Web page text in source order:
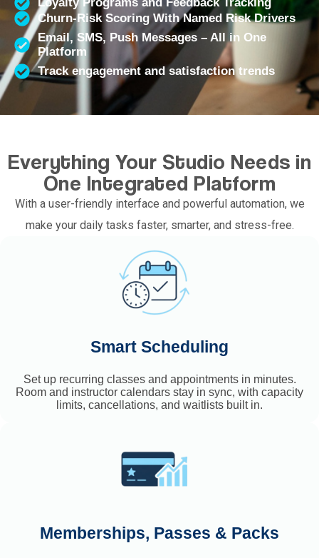
Churn-Risk Scoring With Named Risk Drivers
Email, SMS, Push Messages – All in One
Platform
Track engagement and satisfaction trends
Everything Your Studio Needs in
One Integrated Platform
With a user-friendly interface and powerful automation, we
make your daily tasks faster, smarter, and stress-free.
Smart Scheduling
Set up recurring classes and appointments in minutes.
Room and instructor calendars stay in sync, with capacity
limits, cancellations, and waitlists built in.
Memberships, Passes & Packs